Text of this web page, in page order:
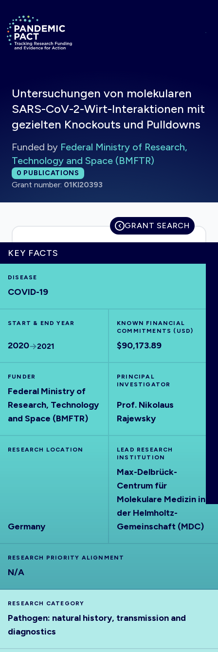
Return to homepage
HOME
VISUALISE
EXPLORE
OUTPUTS
Untersuchungen von molekularen
SARS-CoV-2-Wirt-Interaktionen mit
gezielten Knockouts und Pulldowns
Funded by Federal Ministry of Research,
Technology and Space (BMFTR)
Total publications:
0 PUBLICATIONS
Grant number: 01KI20393
GRANT SEARCH
KEY FACTS
DISEASE
COVID-19
START & END YEAR
2020 2021
KNOWN FINANCIAL
COMMITMENTS (USD)
$90,173.89
FUNDER
Federal Ministry of
Research, Technology
and Space (BMFTR)
PRINCIPAL
INVESTIGATOR
Prof. Nikolaus
Rajewsky
RESEARCH LOCATION
Germany
LEAD RESEARCH
INSTITUTION
Max-Delbrück-
Centrum für
Molekulare Medizin in
der Helmholtz-
Gemeinschaft (MDC)
RESEARCH PRIORITY ALIGNMENT
N/A
RESEARCH CATEGORY
Pathogen: natural history, transmission and
diagnostics